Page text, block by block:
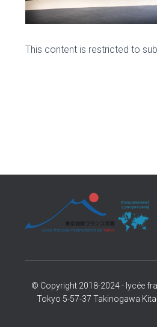
This content is restricted to
© Copyright 2018-2024 - lycée
Tokyo 5-57-37 Takinogawa